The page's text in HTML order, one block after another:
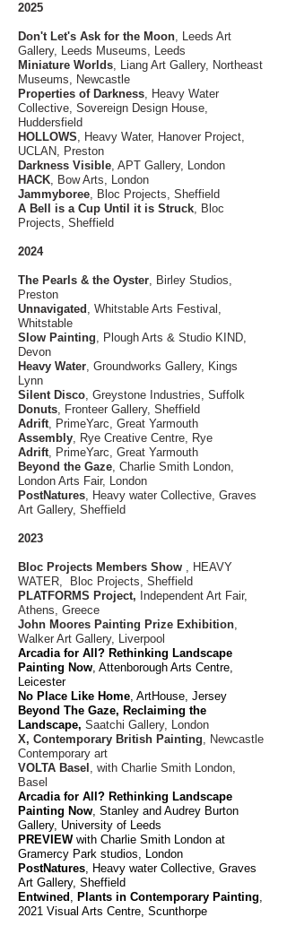
2025
Don't Let's Ask for the Moon, Leeds Art
Gallery, Leeds Museums, Leeds
Miniature Worlds, Liang Art Gallery, Northeast
Museums, Newcastle
​Properties of Darkness, Heavy Water
Collective, Sovereign Design House,
Huddersfield
HOLLOWS, Heavy Water, Hanover Project,
UCLAN, Preston
Darkness Visible, APT Gallery, London
HACK, Bow Arts, London
Jammyboree, Bloc Projects, Sheffield
A Bell is a Cup Until it is Struck, Bloc
Projects, Sheffield
2024
The Pearls & the Oyster, Birley Studios,
Preston
Unnavigated , Whitstable Arts Festival,
Whitstable
Slow Painting, Plough Arts & Studio KIND,
Devon
Heavy Water, Groundworks Gallery, Kings
Lynn
Silent Disco, Greystone Industries, Suffolk
Donuts, Fronteer Gallery, Sheffield
Adrift, PrimeYarc, Great Yarmouth
Assembly, Rye Creative Centre, Rye
Adrift, PrimeYarc, Great Yarmouth
Beyond the Gaze, Charlie Smith London,
London Arts Fair, London
PostNatures, Heavy water Collective, Graves
Art Gallery, Sheffield
2023
Bloc Projects Members Show , HEAVY
WATER, Bloc Projects, Sheffield
PLATFORMS Project, Independent Art Fair,
Athens, Greece
John Moores Painting Prize Exhibition,
Walker Art Gallery, Liverpool
Arcadia for All? Rethinking Landscape
Painting Now, Attenborough Arts Centre,
Leicester
No Place Like Home, ArtHouse, Jersey
Beyond The Gaze, Reclaiming the
Landscape, Saatchi Gallery, London
X, Contemporary British Painting, Newcastle
Contemporary art
VOLTA Basel , with Charlie Smith London,
Basel
Arcadia for All? Rethinking Landscape
Painting Now, Stanley and Audrey Burton
Gallery, University of Leeds
PREVIEW with Charlie Smith London at
Gramercy Park studios, London
PostNatures, Heavy water Collective, Graves
Art Gallery, Sheffield
Entwined , Plants in Contemporary Painting,
2021 Visual Arts Centre, Scunthorpe